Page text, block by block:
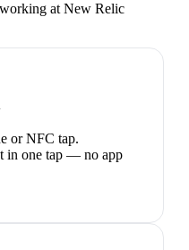
at New Relic
or NFC tap.
in one tap — no app